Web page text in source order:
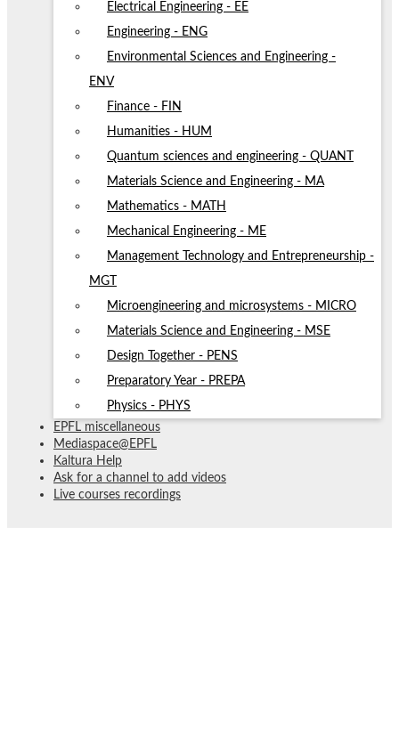
Electrical Engineering - EE
Engineering - ENG
Environmental Sciences and Engineering -
ENV
Finance - FIN
Humanities - HUM
Quantum sciences and engineering - QUANT
Materials Science and Engineering - MA
Mathematics - MATH
Mechanical Engineering - ME
Management Technology and Entrepreneurship -
MGT
Microengineering and microsystems - MICRO
Materials Science and Engineering - MSE
Design Together - PENS
Preparatory Year - PREPA
Physics - PHYS
EPFL miscellaneous
Mediaspace@EPFL
Kaltura Help
Ask for a channel to add videos
Live courses recordings